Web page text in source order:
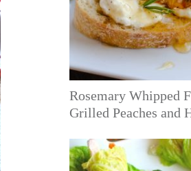
Rosemary Whipped
Grilled Peaches and